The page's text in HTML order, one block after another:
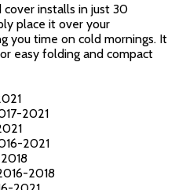
installs in just 30
place it over your
you time on cold mornings. It
easy folding and compact
2021
2021
2018